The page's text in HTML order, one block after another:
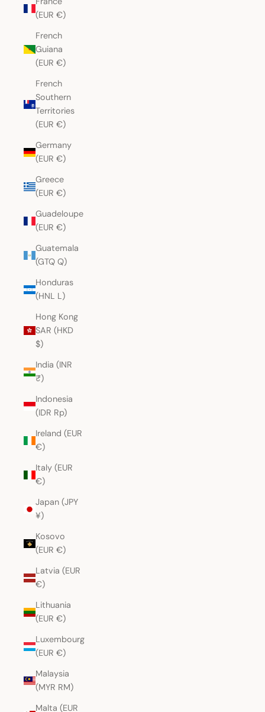
(EUR €)
French
Guiana
(EUR €)
French
Southern
Territories
(EUR €)
Germany
(EUR €)
Greece
(EUR €)
Guadeloupe
(EUR €)
Guatemala
(GTQ Q)
Honduras
(HNL L)
Hong Kong
SAR (HKD
$)
India (INR
₹)
Indonesia
(IDR Rp)
Ireland (EUR
€)
Italy (EUR
€)
Japan (JPY
¥)
Kosovo
(EUR €)
Latvia (EUR
€)
Lithuania
(EUR €)
Luxembourg
(EUR €)
Malaysia
(MYR RM)
Malta (EUR